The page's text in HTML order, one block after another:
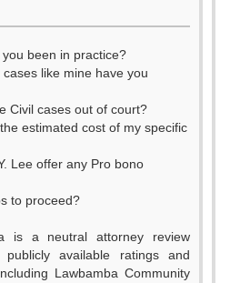
been in practice?
like mine have you
Civil cases out of court?
estimated cost of my specific
Lee offer any Pro bono
to proceed?
is a neutral attorney review
available ratings and
Lawbamba Community